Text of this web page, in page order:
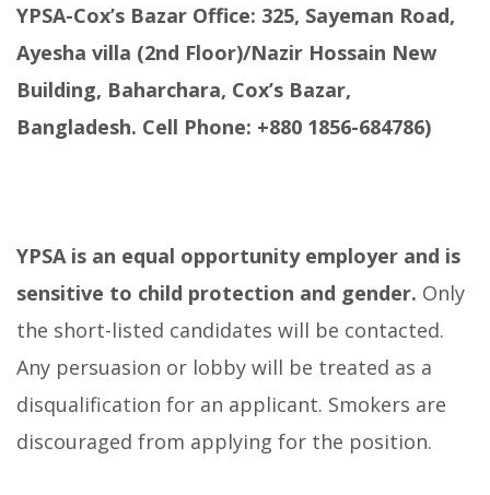
YPSA-Cox’s Bazar Office: 325, Sayeman Road,
Ayesha villa (2nd Floor)/Nazir Hossain New
Building, Baharchara, Cox’s Bazar,
Bangladesh. Cell Phone: +880 1856-684786)
YPSA is an equal opportunity employer and is
sensitive to child protection and gender. Only
the short-listed candidates will be contacted.
Any persuasion or lobby will be treated as a
disqualification for an applicant. Smokers are
discouraged from applying for the position.